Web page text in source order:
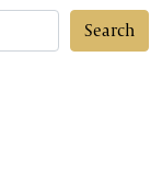
Search